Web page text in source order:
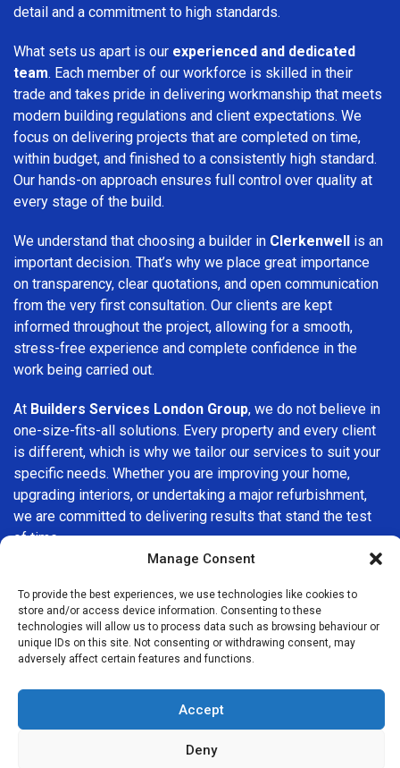
Manage Consent
To provide the best experiences, we use technologies like cookies to
store and/or access device information. Consenting to these
technologies will allow us to process data such as browsing behaviour or
unique IDs on this site. Not consenting or withdrawing consent, may
adversely affect certain features and functions.
Accept
Deny
detail and a commitment to high standards.
What sets us apart is our experienced and dedicated
team. Each member of our workforce is skilled in their
trade and takes pride in delivering workmanship that meets
modern building regulations and client expectations. We
focus on delivering projects that are completed on time,
within budget, and finished to a consistently high standard.
Our hands-on approach ensures full control over quality at
every stage of the build.
We understand that choosing a builder in Clerkenwell is an
important decision. That’s why we place great importance
on transparency, clear quotations, and open communication
from the very first consultation. Our clients are kept
informed throughout the project, allowing for a smooth,
stress-free experience and complete confidence in the
work being carried out.
At Builders Services London Group, we do not believe in
one-size-fits-all solutions. Every property and every client
is different, which is why we tailor our services to suit your
specific needs. Whether you are improving your home,
upgrading interiors, or undertaking a major refurbishment,
we are committed to delivering results that stand the test
of time.
company in Clerkenwell, Builders Services London Group
is here to help. Our focus on quality workmanship, honest
advice, and customer satisfaction makes us a trusted
choice for building services throughout the area.